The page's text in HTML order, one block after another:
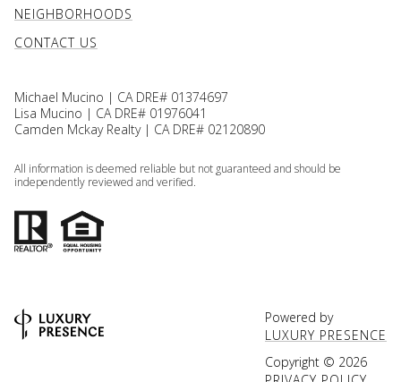
NEIGHBORHOODS
CONTACT US
Michael Mucino | CA DRE# 01374697
Lisa Mucino | CA DRE# 01976041
Camden Mckay Realty | CA DRE# 02120890
All information is deemed reliable but not guaranteed and should be
independently reviewed and verified.
Powered by
LUXURY PRESENCE
Copyright © 2026